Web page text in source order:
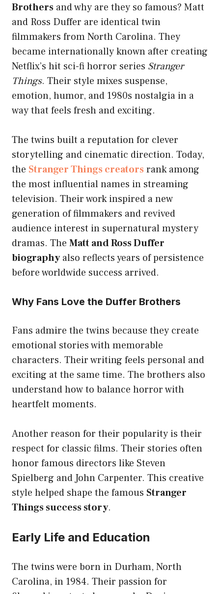
Brothers and why are they so famous? Matt
and Ross Duffer are identical twin
filmmakers from North Carolina. They
became internationally known after creating
Netflix’s hit sci-fi horror series Stranger
Things. Their style mixes suspense,
emotion, humor, and 1980s nostalgia in a
way that feels fresh and exciting.
The twins built a reputation for clever
storytelling and cinematic direction. Today,
the Stranger Things creators rank among
the most influential names in streaming
television. Their work inspired a new
generation of filmmakers and revived
audience interest in supernatural mystery
dramas. The Matt and Ross Duffer
biographyalso reflects years of persistence
before worldwide success arrived.
Why Fans Love the Duffer Brothers
Fans admire the twins because they create
emotional stories with memorable
characters. Their writing feels personal and
exciting at the same time. The brothers also
understand how to balance horror with
heartfelt moments.
Another reason for their popularity is their
respect for classic films. Their stories often
honor famous directors like Steven
Spielberg and John Carpenter. This creative
style helped shape the famous Stranger
Things success story.
Early Life and Education
The twins were born in Durham, North
Carolina, in 1984. Their passion for